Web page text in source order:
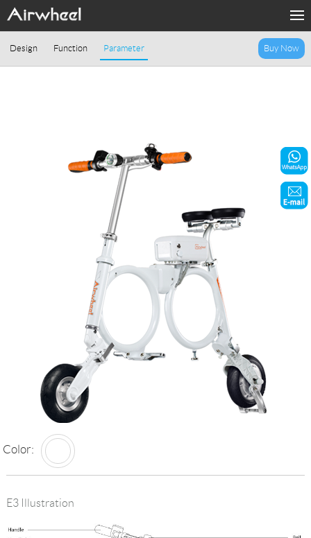
Home
Language
Design Function Parameter Buy Now
Color:
E3 Illustration